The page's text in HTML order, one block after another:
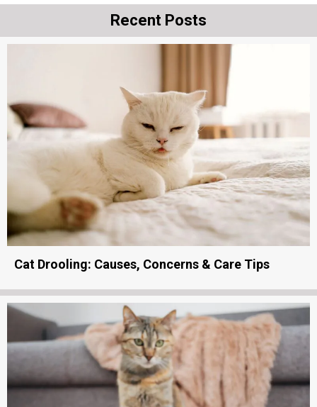
Recent Posts
Cat Drooling: Causes, Concerns & Care Tips